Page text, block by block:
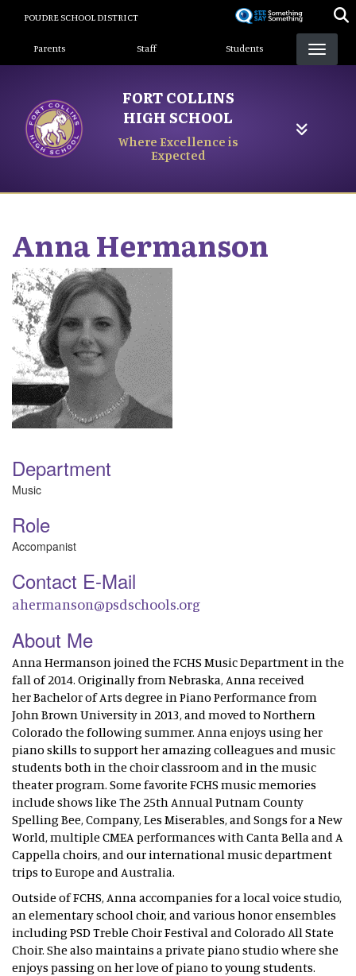
content
POUDRE SCHOOL DISTRICT
Landing Page Menu
Parents Staff Students
FORT COLLINS
HIGH SCHOOL
Where Excellence is
Expected
AnnaHermanson
Department
Music
Role
Accompanist
Contact E-Mail
ahermanson@psdschools.org
About Me
Anna Hermanson joined the FCHS Music Department in the
fall of 2014. Originally from Nebraska, Anna received
her Bachelor of Arts degree in Piano Performance from
John Brown University in 2013, and moved to Northern
Colorado the following summer. Anna enjoys using her
piano skills to support her amazing colleagues and music
students both in the choir classroom and in the music
theater program. Some favorite FCHS music memories
include shows like The 25th Annual Putnam County
Spelling Bee, Company, Les Miserables, and Songs for a New
World, multiple CMEA performances with Canta Bella and A
Cappella choirs, and our international music department
trips to Europe and Australia.
Outside of FCHS, Anna accompanies for a local voice studio,
an elementary school choir, and various honor ensembles
including PSD Treble Choir Festival and Colorado All State
Choir. She also maintains a private piano studio where she
enjoys passing on her love of piano to young students.